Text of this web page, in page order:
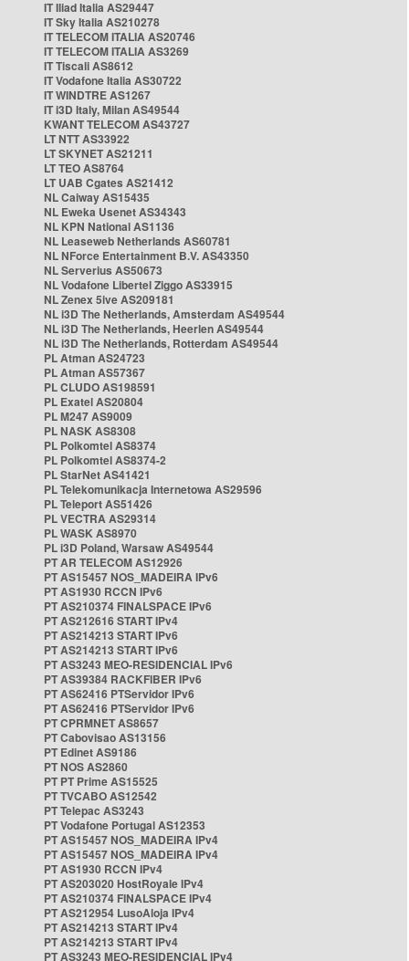
IT Iliad Italia AS29447
IT Sky Italia AS210278
IT TELECOM ITALIA AS20746
IT TELECOM ITALIA AS3269
IT Tiscali AS8612
IT Vodafone Italia AS30722
IT WINDTRE AS1267
IT i3D Italy, Milan AS49544
KWANT TELECOM AS43727
LT NTT AS33922
LT SKYNET AS21211
LT TEO AS8764
LT UAB Cgates AS21412
NL Caiway AS15435
NL Eweka Usenet AS34343
NL KPN National AS1136
NL Leaseweb Netherlands AS60781
NL NForce Entertainment B.V. AS43350
NL Serverius AS50673
NL Vodafone Libertel Ziggo AS33915
NL Zenex 5ive AS209181
NL i3D The Netherlands, Amsterdam AS49544
NL i3D The Netherlands, Heerlen AS49544
NL i3D The Netherlands, Rotterdam AS49544
PL Atman AS24723
PL Atman AS57367
PL CLUDO AS198591
PL Exatel AS20804
PL M247 AS9009
PL NASK AS8308
PL Polkomtel AS8374
PL Polkomtel AS8374-2
PL StarNet AS41421
PL Telekomunikacja Internetowa AS29596
PL Teleport AS51426
PL VECTRA AS29314
PL WASK AS8970
PL i3D Poland, Warsaw AS49544
PT AR TELECOM AS12926
PT AS15457 NOS_MADEIRA IPv6
PT AS1930 RCCN IPv6
PT AS210374 FINALSPACE IPv6
PT AS212616 START IPv4
PT AS214213 START IPv6
PT AS214213 START IPv6
PT AS3243 MEO-RESIDENCIAL IPv6
PT AS39384 RACKFIBER IPv6
PT AS62416 PTServidor IPv6
PT AS62416 PTServidor IPv6
PT CPRMNET AS8657
PT Cabovisao AS13156
PT Edinet AS9186
PT NOS AS2860
PT PT Prime AS15525
PT TVCABO AS12542
PT Telepac AS3243
PT Vodafone Portugal AS12353
PT AS15457 NOS_MADEIRA IPv4
PT AS15457 NOS_MADEIRA IPv4
PT AS1930 RCCN IPv4
PT AS203020 HostRoyale IPv4
PT AS210374 FINALSPACE IPv4
PT AS212954 LusoAloja IPv4
PT AS214213 START IPv4
PT AS214213 START IPv4
PT AS3243 MEO-RESIDENCIAL IPv4